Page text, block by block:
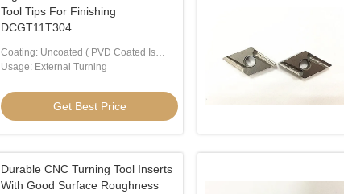
Tool Tips For Finishing
DCGT11T304
Coating: Uncoated ( PVD Coated Is
Available)
Usage: External Turning
Get Best Price
Durable CNC Turning Tool Inserts
With Good Surface Roughness